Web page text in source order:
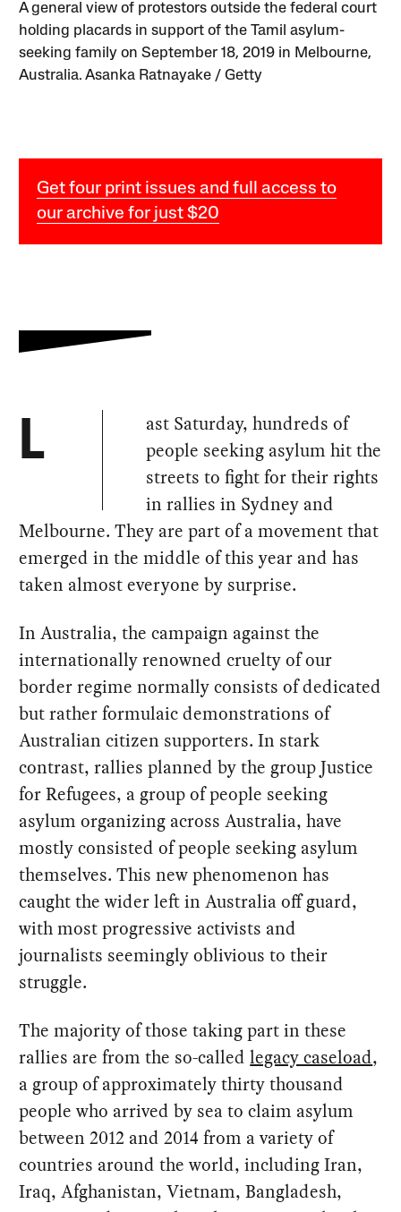
A general view of protestors outside the federal court
holding placards in support of the Tamil asylum-
seeking family on September 18, 2019 in Melbourne,
Australia. Asanka Ratnayake / Getty
Get four print issues and full access to
our archive for just $20
L
ast Saturday, hundreds of
people seeking asylum hit the
streets to fight for their rights
in rallies in Sydney and
Melbourne. They are part of a movement that
emerged in the middle of this year and has
taken almost everyone by surprise.
In Australia, the campaign against the
internationally renowned cruelty of our
border regime normally consists of dedicated
but rather formulaic demonstrations of
Australian citizen supporters. In stark
contrast, rallies planned by the group Justice
for Refugees, a group of people seeking
asylum organizing across Australia, have
mostly consisted of people seeking asylum
themselves. This new phenomenon has
caught the wider left in Australia off guard,
with most progressive activists and
journalists seemingly oblivious to their
struggle.
The majority of those taking part in these
rallies are from the so-calledlegacy caseload,
a group of approximately thirty thousand
people who arrived by sea to claim asylum
between 2012 and 2014 from a variety of
countries around the world, including Iran,
Iraq, Afghanistan, Vietnam, Bangladesh,